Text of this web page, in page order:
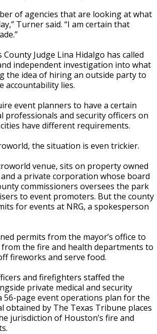
of agencies that are looking at what
Turner said. “I am certain that
Judge Lina Hidalgo has called
independent investigation into what
the idea of hiring an outside party to
accountability lies.
event planners to have a certain
professionals and security officers on
have different requirements.
the situation is even trickier.
venue, sits on property owned
a private corporation whose board
commissioners oversees the park
to event promoters. But the county
for events at NRG, a spokesperson
permits from the mayor’s office to
from the fire and health departments to
fireworks and serve food.
and firefighters staffed the
private medical and security
page event operations plan for the
obtained by The Texas Tribune places
jurisdiction of Houston’s fire and